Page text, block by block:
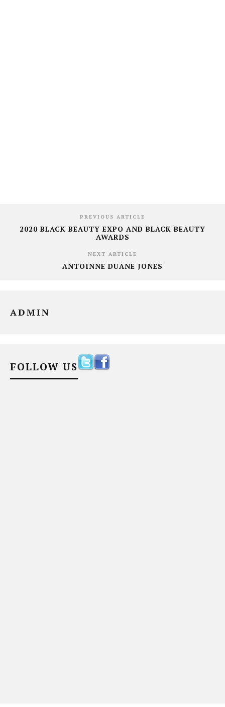
PREVIOUS ARTICLE
2020 BLACK BEAUTY EXPO AND BLACK BEAUTY
AWARDS
NEXT ARTICLE
ANTOINNE DUANE JONES
ADMIN
FOLLOW US